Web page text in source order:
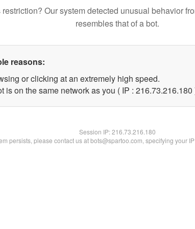
Our system detected unusual behavior
resembles that of a bot.
reasons:
or clicking at an extremely high speed.
is on the same network as you ( IP : 216.73.216.180
Session IP:216.73.216.180
persists, please contact us at bots@spartoo.com, specifying your